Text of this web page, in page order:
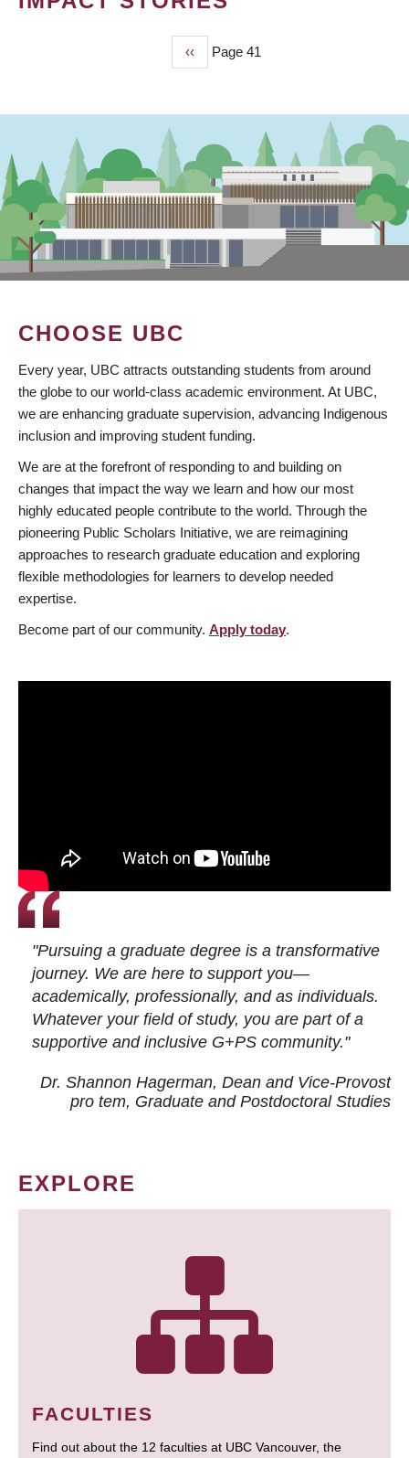
Previous
page
‹‹ Page 41
CHOOSE UBC
Every year, UBC attracts outstanding students from around
the globe to our world-class academic environment. At UBC,
we are enhancing graduate supervision, advancing Indigenous
inclusion and improving student funding.
We are at the forefront of responding to and building on
changes that impact the way we learn and how our most
highly educated people contribute to the world. Through the
pioneering Public Scholars Initiative, we are reimagining
approaches to research graduate education and exploring
flexible methodologies for learners to develop needed
expertise.
Become part of our community. Apply today.
"Pursuing a graduate degree is a transformative
journey. We are here to support you—
academically, professionally, and as individuals.
Whatever your field of study, you are part of a
supportive and inclusive G+PS community."
Dr. Shannon Hagerman, Dean and Vice-Provost
pro tem, Graduate and Postdoctoral Studies
EXPLORE
FACULTIES
Find out about the 12 faculties at UBC Vancouver, the